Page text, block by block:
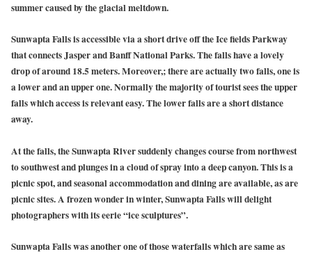
summer caused by the glacial meltdown.
Sunwapta Falls is accessible via a short drive off the Ice fields Parkway
that connects Jasper and Banff National Parks. The falls have a lovely
drop of around 18.5 meters. Moreover,; there are actually two falls, one is
a lower and an upper one. Normally the majority of tourist sees the upper
falls which access is relevant easy. The lower falls are a short distance
away.
At the falls, the Sunwapta River suddenly changes course from northwest
to southwest and plunges in a cloud of spray into a deep canyon. This is a
picnic spot, and seasonal accommodation and dining are available, as are
picnic sites. A frozen wonder in winter, Sunwapta Falls will delight
photographers with its eerie “ice sculptures”.
Sunwapta Falls was another one of those waterfalls which are same as